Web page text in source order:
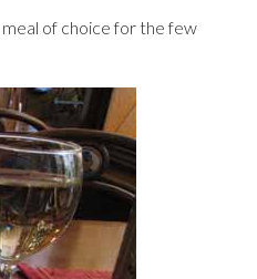
of choice for the few